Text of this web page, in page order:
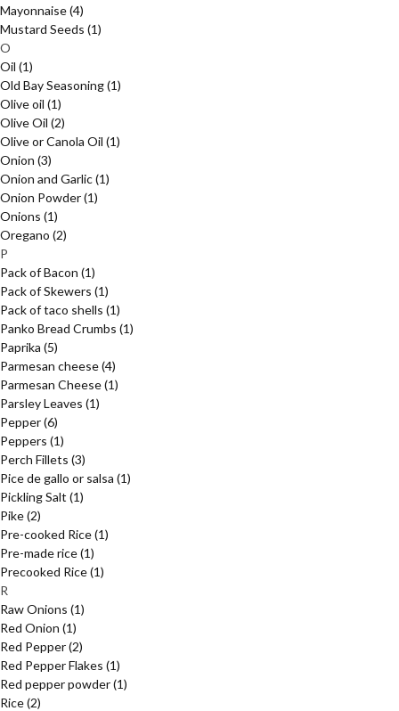
Mayonnaise(4)
Mustard Seeds (1)
O
Oil (1)
Old Bay Seasoning(1)
Olive oil (1)
Olive Oil (2)
Olive or Canola Oil (1)
Onion (3)
Onion and Garlic(1)
Onion Powder(1)
Onions (1)
Oregano (2)
P
Pack of Bacon (1)
Pack of Skewers (1)
Pack of taco shells (1)
Panko Bread Crumbs (1)
Paprika (5)
Parmesan cheese(4)
Parmesan Cheese(1)
Parsley Leaves (1)
Pepper(6)
Peppers (1)
Perch Fillets (3)
Pice de gallo or salsa (1)
Pickling Salt (1)
Pike(2)
Pre-cooked Rice(1)
Pre-made rice(1)
Precooked Rice(1)
R
Raw Onions (1)
Red Onion (1)
Red Pepper(2)
Red Pepper Flakes (1)
Red pepper powder(1)
Rice(2)